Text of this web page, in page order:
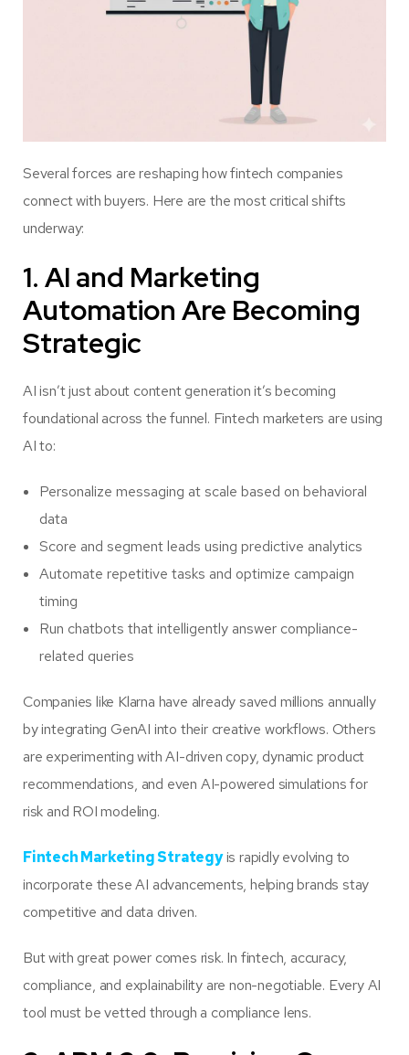
Several forces are reshaping how fintech companies
connect with buyers. Here are the most critical shifts
underway:
1. AI and Marketing
Automation Are Becoming
Strategic
AI isn’t just about content generation it’s becoming
foundational across the funnel. Fintech marketers are using
AI to:
Personalize messaging at scale based on behavioral
data
Score and segment leads using predictive analytics
Automate repetitive tasks and optimize campaign
timing
Run chatbots that intelligently answer compliance-
related queries
Companies like Klarna have already saved millions annually
by integrating GenAI into their creative workflows. Others
are experimenting with AI-driven copy, dynamic product
recommendations, and even AI-powered simulations for
risk and ROI modeling.
Fintech Marketing Strategyis rapidly evolving to
incorporate these AI advancements, helping brands stay
competitive and data driven.
But with great power comes risk. In fintech, accuracy,
compliance, and explainability are non-negotiable. Every AI
tool must be vetted through a compliance lens.